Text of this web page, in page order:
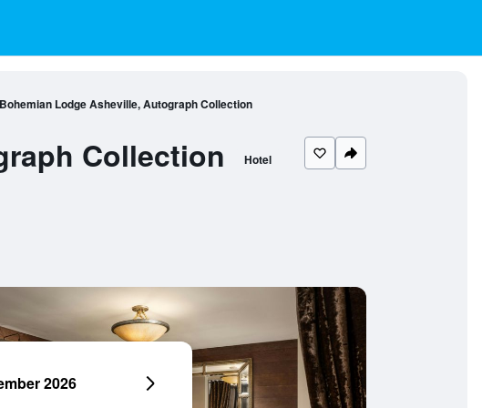
Lodge Asheville, Autograph Collection
Collection Hotel
2026